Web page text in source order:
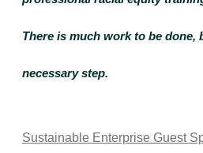
There is much work to be done,
necessary step.
Sustainable Enterprise Guest